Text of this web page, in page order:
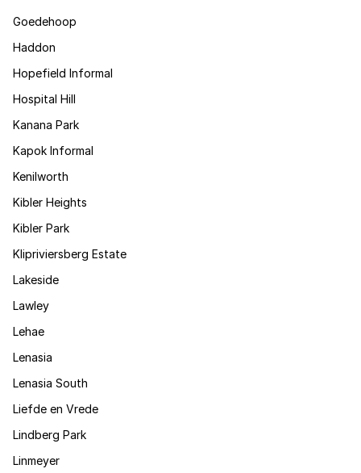
Goedehoop
Haddon
Hopefield Informal
Hospital Hill
Kanana Park
Kapok Informal
Kenilworth
Kibler Heights
Kibler Park
Klipriviersberg Estate
Lakeside
Lawley
Lehae
Lenasia
Lenasia South
Liefde en Vrede
Lindberg Park
Linmeyer